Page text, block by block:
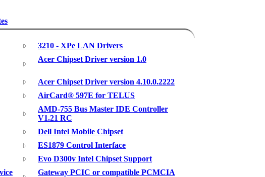
3210 - XPe LAN Drivers
Acer Chipset Driver version 1.0
Acer Chipset Driver version 4.10.0.2222
AirCard® 597E for TELUS
AMD-755 Bus Master IDE Controller
V1.21 RC
Dell Intel Mobile Chipset
ES1879 Control Interface
Evo D300v Intel Chipset Support
Gateway PCIC or compatible PCMCIA